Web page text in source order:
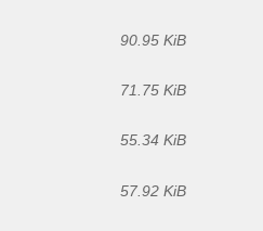
90.95 KiB
71.75 KiB
55.34 KiB
57.92 KiB